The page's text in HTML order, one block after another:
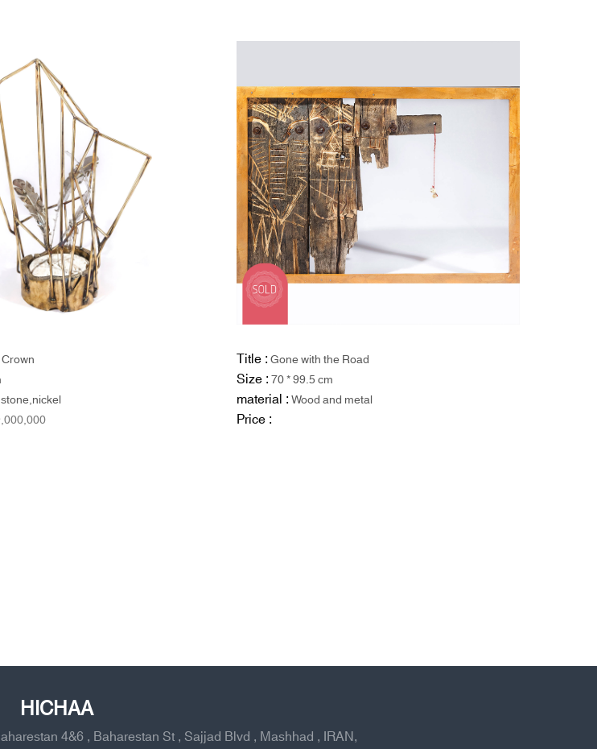
Title :Gone with the Road
Size :70 * 99.5 cm
material :Wood and metal
Price :
HICHAA
4&6 , Baharestan St , Sajjad Blvd , Mashhad , IRAN,